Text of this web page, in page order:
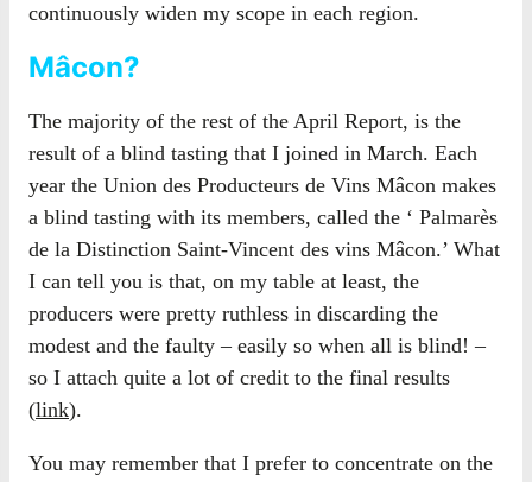
continuously widen my scope in each region.
Mâcon?
The majority of the rest of the April Report, is the
result of a blind tasting that I joined in March. Each
year the Union des Producteurs de Vins Mâcon makes
a blind tasting with its members, called the ‘ Palmarès
de la Distinction Saint-Vincent des vins Mâcon.’ What
I can tell you is that, on my table at least, the
producers were pretty ruthless in discarding the
modest and the faulty – easily so when all is blind! –
so I attach quite a lot of credit to the final results
(link).
You may remember that I prefer to concentrate on the